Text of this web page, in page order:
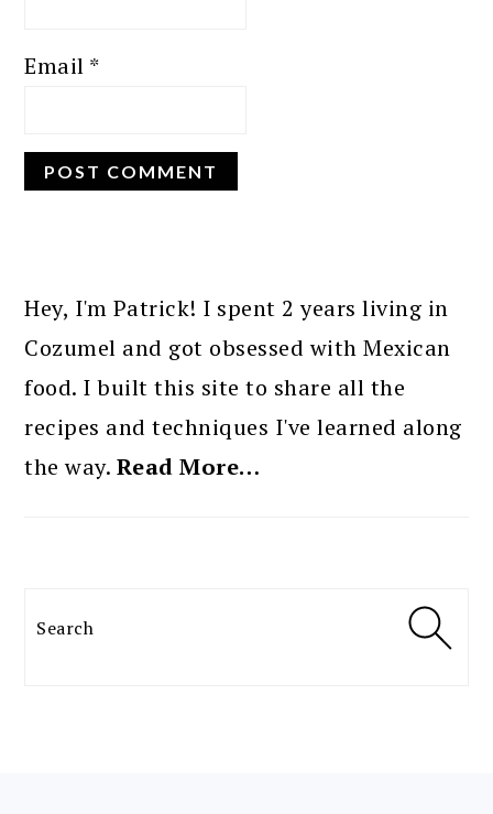
Email *
SIDEBAR
Hey, I'm Patrick! I spent 2 years living in
Cozumel and got obsessed with Mexican
food. I built this site to share all the
recipes and techniques I've learned along
the way. Read More…
Search